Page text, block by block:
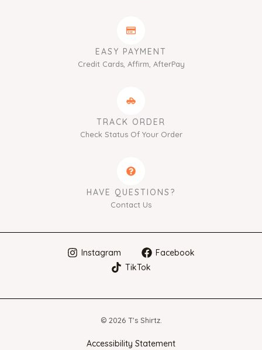
EASY PAYMENT
Credit Cards, Affirm, AfterPay
TRACK ORDER
Check Status Of Your Order
HAVE QUESTIONS?
Contact Us
Instagram
Facebook
TikTok
© 2026 T's Shirtz.
Accessibility Statement